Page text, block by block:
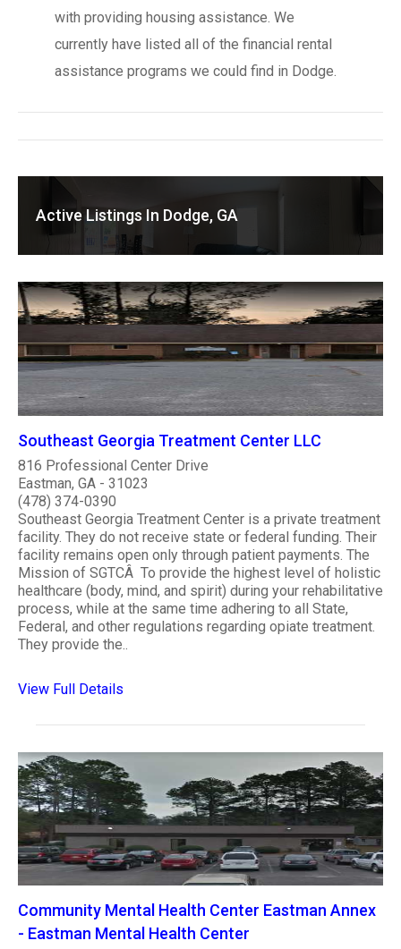
with providing housing assistance. We
currently have listed all of the financial rental
assistance programs we could find in Dodge.
Active Listings In Dodge, GA
Southeast Georgia Treatment Center LLC
816 Professional Center Drive
Eastman, GA - 31023
(478) 374-0390
Southeast Georgia Treatment Center is a private treatment
facility. They do not receive state or federal funding. Their
facility remains open only through patient payments. The
Mission of SGTCÂ To provide the highest level of holistic
healthcare (body, mind, and spirit) during your rehabilitative
process, while at the same time adhering to all State,
Federal, and other regulations regarding opiate treatment.
They provide the..
View Full Details
Community Mental Health Center Eastman Annex
- Eastman Mental Health Center